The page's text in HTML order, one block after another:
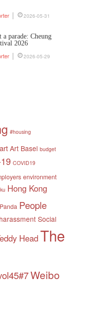
2026-05-31
a parade: Cheung
2026
2026-05-29
#housing
art Art Basel budget
COVID19
environment
Hong Kong
Panda People
Social
HeadThe
Weibo